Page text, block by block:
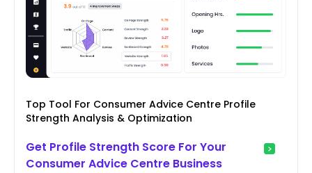
Top Tool For Consumer Advice Centre Profile
Strength Analysis & Optimization
Get Profile Strength Score For Your
Consumer Advice Centre Business